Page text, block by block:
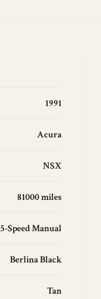
1991
Acura
NSX
81000 miles
5-Speed Manual
Berlina Black
Tan